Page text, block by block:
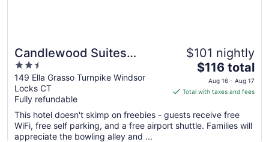
Candlewood Suites
Windsor Locks Bradley
Arpt by IHG
2.5
out
of
5
149 Ella Grasso Turnpike Windsor
Locks CT
Fully refundable
$101 nightly
The
price
is
total
per
$116 total
Aug 16 - Aug 17
Total with taxes and fees
This hotel doesn't skimp on freebies - guests receive free
WiFi, free self parking, and a free airport shuttle. Families will
appreciate the bowling alley and ...